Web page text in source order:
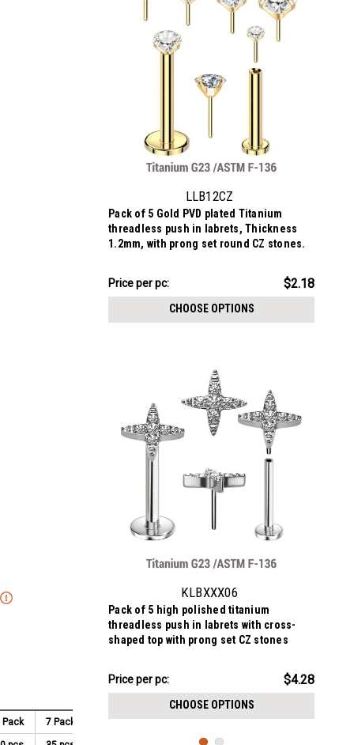
LLB12CZ
Pack of 5 Gold PVD plated Titanium
threadless push in labrets, Thickness
1.2mm, with prong set round CZ stones.
$10.88
-
Price per pc: $2.18
CHOOSE OPTIONS
KLBXXX06
Pack of 5 high polished titanium
threadless push in labrets with cross-
shaped top with prong set CZ stones
$21.41
-
Price per pc: $4.28
CHOOSE OPTIONS
Pack 7 Pack 8 Pack 9 Pack 10 Pack